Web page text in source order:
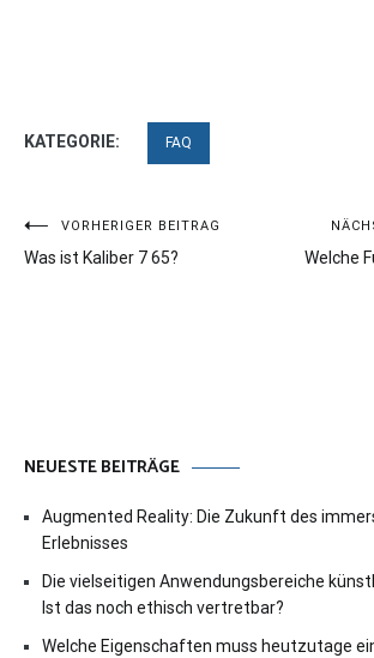
KATEGORIE: FAQ
Beitragsnavigation
VORHERIGER BEITRAG
Was ist Kaliber 7 65?
Welche
NEUESTE BEITRÄGE
Augmented Reality: Die Zukunft des
Erlebnisses
Die vielseitigen Anwendungsbereiche
Ist das noch ethisch vertretbar?
Welche Eigenschaften muss heutzutage